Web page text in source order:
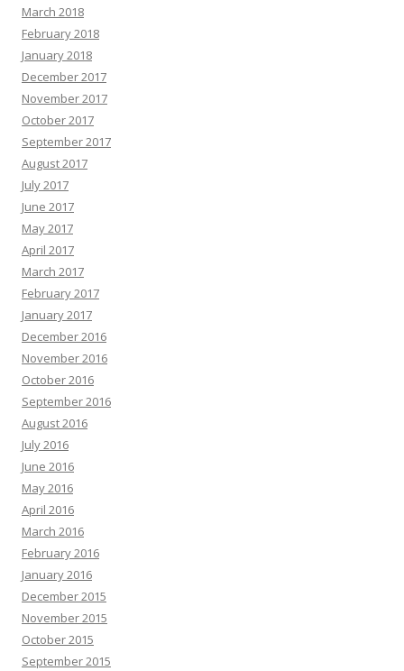
March 2018
February 2018
January 2018
December 2017
November 2017
October 2017
September 2017
August 2017
July 2017
June 2017
May 2017
April 2017
March 2017
February 2017
January 2017
December 2016
November 2016
October 2016
September 2016
August 2016
July 2016
June 2016
May 2016
April 2016
March 2016
February 2016
January 2016
December 2015
November 2015
October 2015
September 2015